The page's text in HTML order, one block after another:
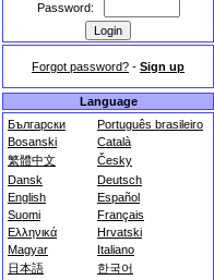
Password:
Forgot password? - Sign up
Language
Български
Português brasileiro
Bosanski
Català
繁體中文
Česky
Dansk
Deutsch
English
Español
Suomi
Français
Ελληνικά
Hrvatski
Magyar
Italiano
日本語
한국어